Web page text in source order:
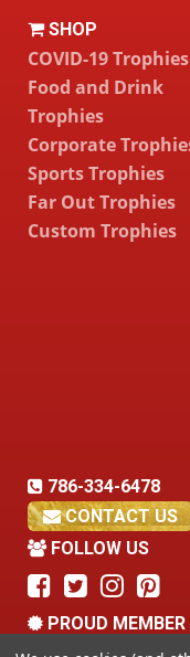
SHOP
COVID-19 Trophies
Food and Drink
Trophies
Corporate
Sports Trophies
Far Out Trophies
Custom Trophies
786-334-6478
CONTACT US
FOLLOW US
PROUD MEMBER